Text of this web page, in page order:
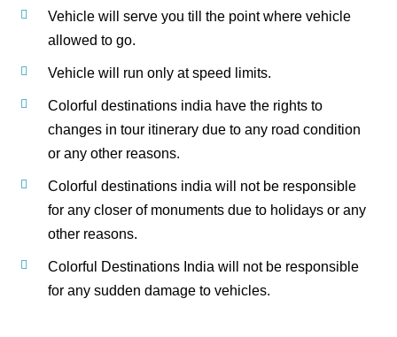
Vehicle will serve you till the point where vehicle
allowed to go.
Vehicle will run only at speed limits.
Colorful destinations india have the rights to
changes in tour itinerary due to any road condition
or any other reasons.
Colorful destinations india will not be responsible
for any closer of monuments due to holidays or any
other reasons.
Colorful Destinations India will not be responsible
for any sudden damage to vehicles.